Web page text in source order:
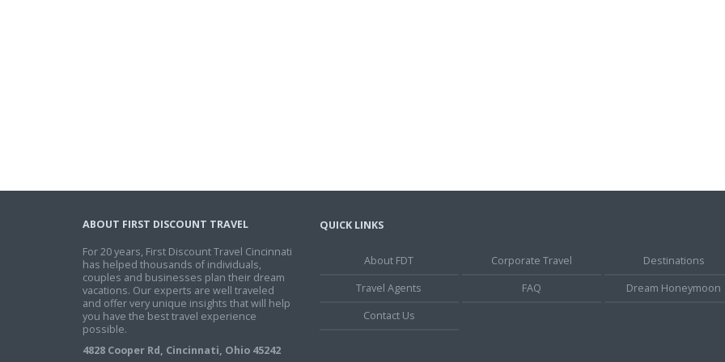
ABOUT FIRST DISCOUNT TRAVEL
For 20 years, First Discount Travel Cincinnati
has helped thousands of individuals,
couples and businesses plan their dream
vacations. Our experts are well traveled
and offer very unique insights that will help
you have the best travel experience
possible.
4828 Cooper Rd, Cincinnati, Ohio 45242
QUICK LINKS
About FDT Corporate Travel
Destinations
Travel Agents
FAQ
Dream Honeymoon
Contact Us